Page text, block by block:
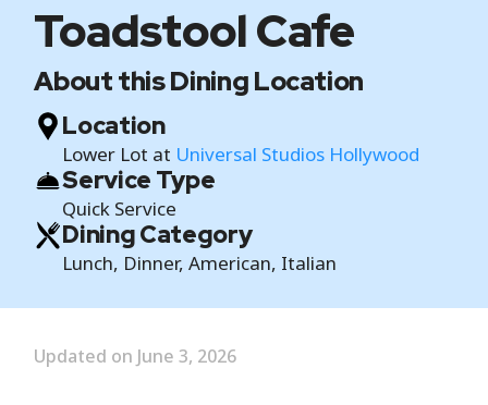
Toadstool Cafe
About this Dining Location
Location
Lower Lot at Universal Studios Hollywood
Service Type
Quick Service
Dining Category
Lunch, Dinner, American, Italian
Updated on June 3, 2026